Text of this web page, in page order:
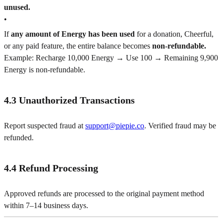
unused.
•
Ifany amount of Energy has been used for a donation, Cheerful,
or any paid feature, the entire balance becomes non-refundable.
Example: Recharge 10,000 Energy → Use 100 → Remaining 9,900
Energy is non-refundable.
4.3 Unauthorized Transactions
Report suspected fraud at support@piepie.co. Verified fraud may be
refunded.
4.4 Refund Processing
Approved refunds are processed to the original payment method
within 7–14 business days.